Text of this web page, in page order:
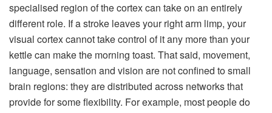
specialised region of the cortex can take on an entirely
different role. If a stroke leaves your right arm limp, your
visual cortex cannot take control of it any more than your
kettle can make the morning toast. That said, movement,
language, sensation and vision are not confined to small
brain regions: they are distributed across networks that
provide for some flexibility. For example, most people do